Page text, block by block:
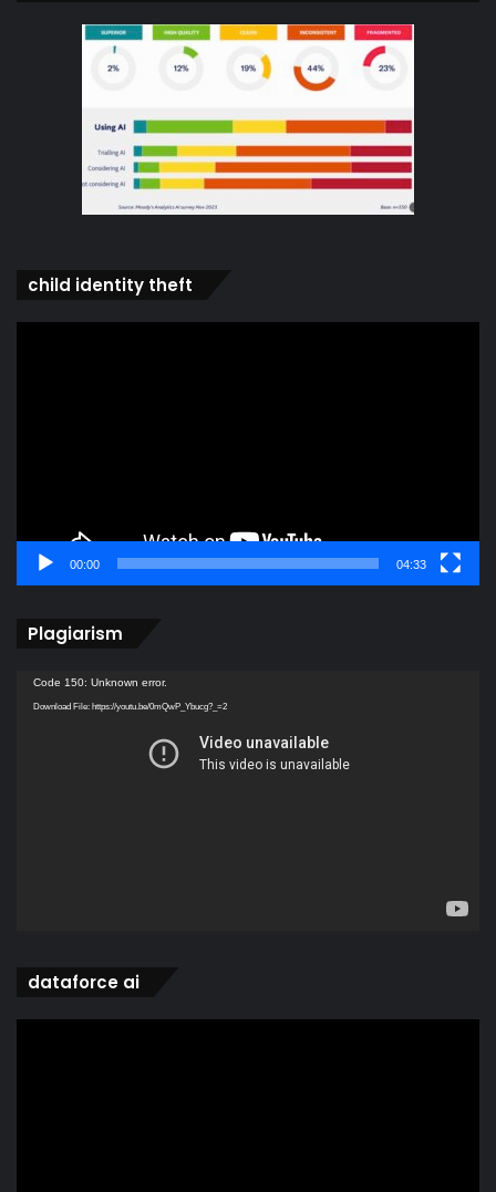
child identity theft
00:00 04:33
Plagiarism
Video
Player
Code 150: Unknown error.
Download File: https://youtu.be/0mQwP_Ybucg?_=2
dataforce ai